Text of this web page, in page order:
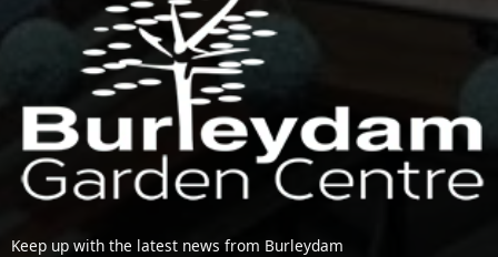
Keep up with the latest news from Burleydam